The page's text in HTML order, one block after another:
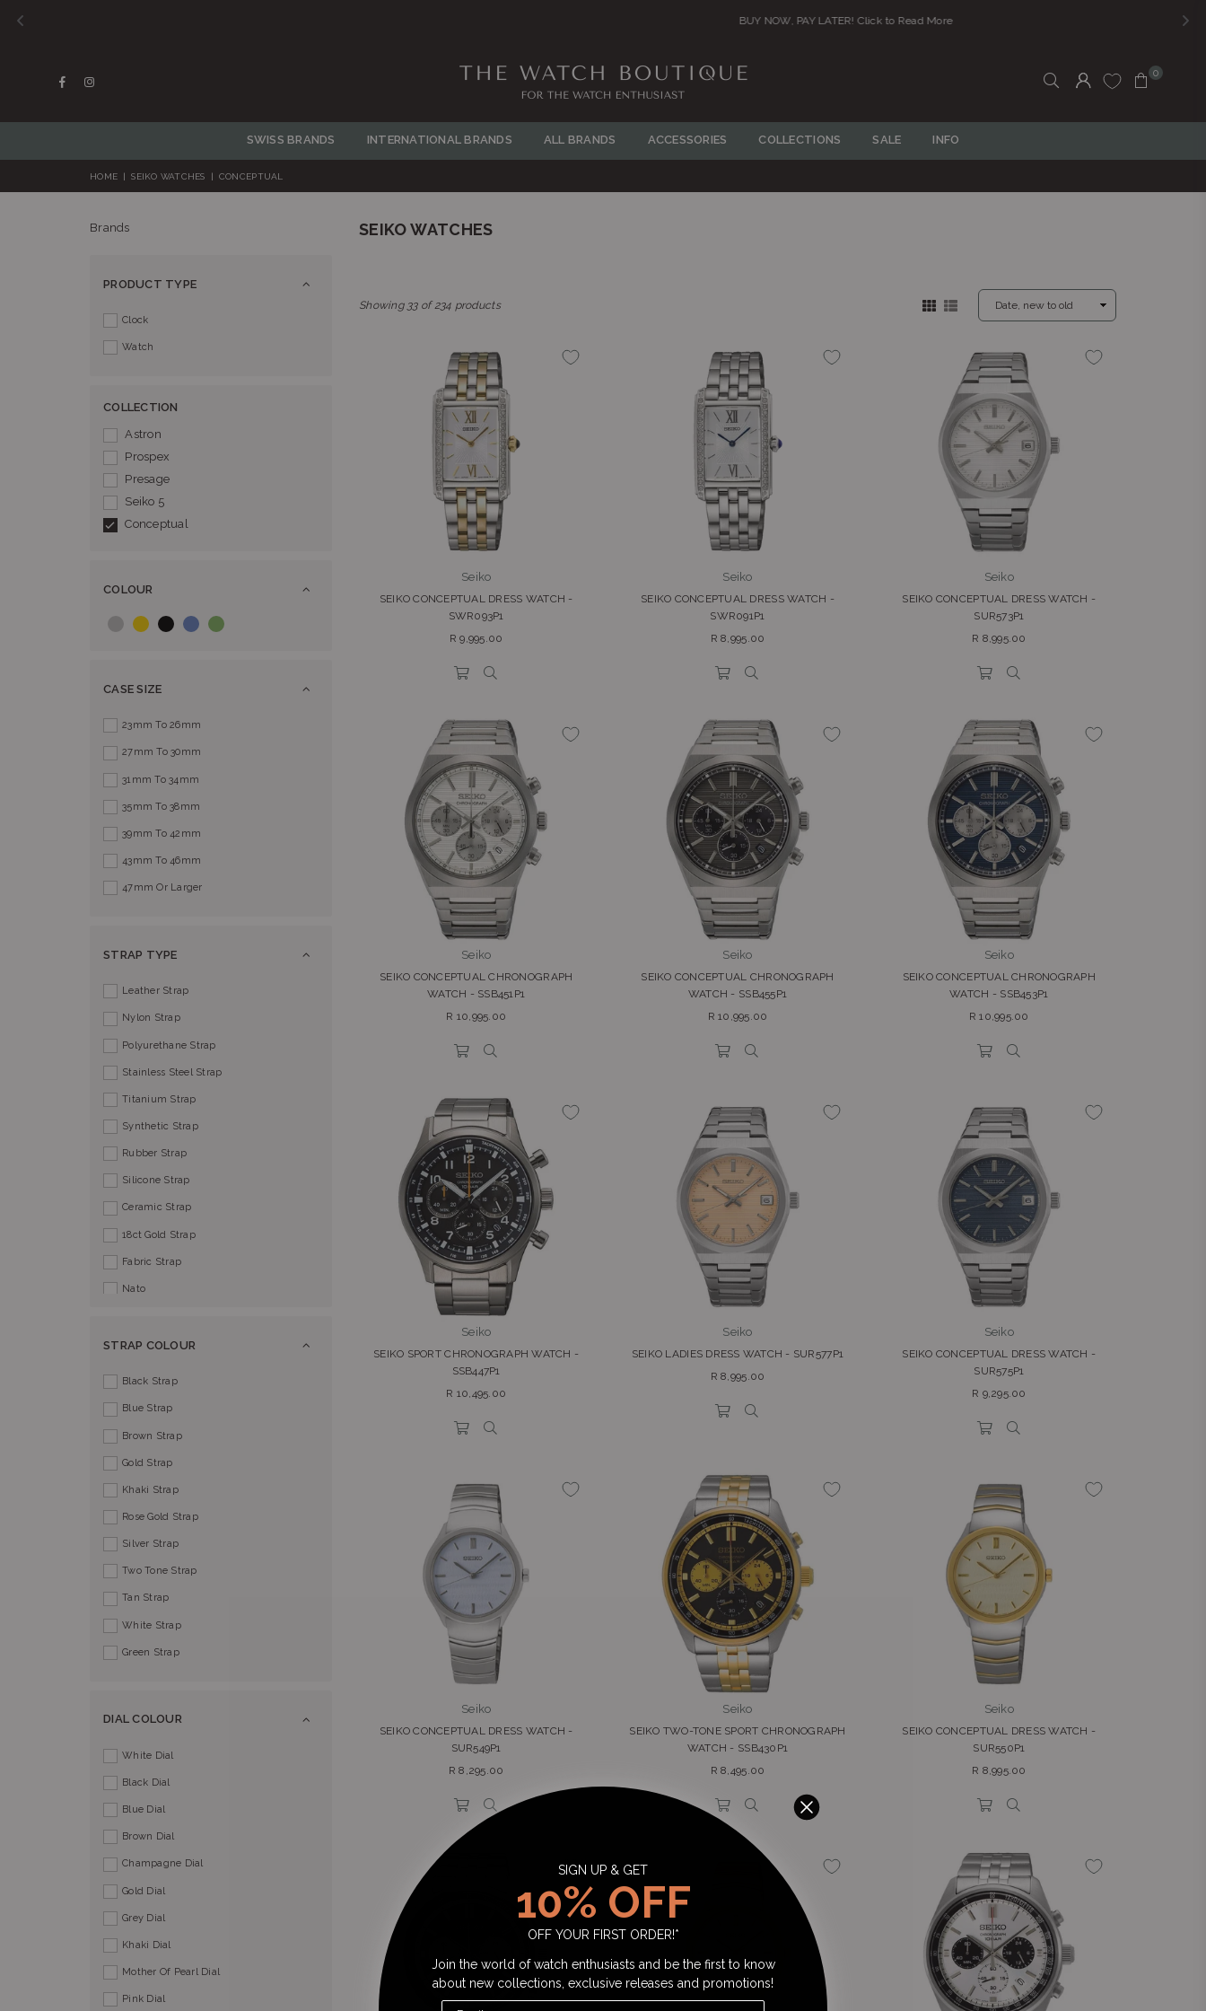
Facebook
THE
WATCH
BOUTIQUE
0
SWISS BRANDS INTERNATIONAL BRANDS ALL BRANDS ACCESSORIES COLLECTIONS SALE INFO
HOME | SEIKO WATCHES | CONCEPTUAL
Brands
PRODUCT TYPE
Clock
Watch
COLLECTION
Astron
Prospex
Presage
Seiko 5
Conceptual
COLOUR
CASE SIZE
23mm To 26mm
27mm To 30mm
31mm To 34mm
35mm To 38mm
39mm To 42mm
43mm To 46mm
47mm Or Larger
STRAP TYPE
Leather Strap
Nylon Strap
Polyurethane Strap
Stainless Steel Strap
Titanium Strap
Synthetic Strap
Rubber Strap
Silicone Strap
Ceramic Strap
18ct Gold Strap
Fabric Strap
Nato
STRAP COLOUR
Black Strap
Blue Strap
Brown Strap
Gold Strap
Khaki Strap
Rose Gold Strap
Silver Strap
Two Tone Strap
Tan Strap
White Strap
Green Strap
DIAL COLOUR
White Dial
Black Dial
Blue Dial
Brown Dial
Champagne Dial
Gold Dial
Grey Dial
Khaki Dial
Mother Of Pearl Dial
Pink Dial
SEIKO WATCHES
Showing 33 of 234 products
Seiko
SEIKO CONCEPTUAL DRESS WATCH -
SWR093P1
Regular
R 9,995.00
Seiko
SEIKO CONCEPTUAL DRESS WATCH -
SWR091P1
Regular
R 8,995.00
Seiko
SEIKO CONCEPTUAL DRESS WATCH -
SUR573P1
Regular
R 8,995.00
Seiko
SEIKO CONCEPTUAL CHRONOGRAPH
WATCH - SSB451P1
Regular
R 10,995.00
Seiko
SEIKO CONCEPTUAL CHRONOGRAPH
WATCH - SSB455P1
Regular
R 10,995.00
Seiko
SEIKO CONCEPTUAL CHRONOGRAPH
WATCH - SSB453P1
Regular
R 10,995.00
Seiko
SEIKO SPORT CHRONOGRAPH WATCH -
SSB447P1
Regular
R 10,495.00
Seiko
SEIKO LADIES DRESS WATCH - SUR577P1
Regular
R 8,995.00
Seiko
SEIKO CONCEPTUAL DRESS WATCH -
SUR575P1
Regular
R 9,295.00
Seiko
SEIKO CONCEPTUAL DRESS WATCH -
SUR549P1
Regular
R 8,295.00
Seiko
SEIKO TWO-TONE SPORT CHRONOGRAPH
WATCH - SSB430P1
Regular
R 8,495.00
Seiko
SEIKO CONCEPTUAL DRESS WATCH -
SUR550P1
Regular
R 8,995.00
SIGN UP & GET
10% OFF
OFF YOUR FIRST ORDER!*
Join the world of watch enthusiasts and be the first to know
about new collections, exclusive releases and promotions!